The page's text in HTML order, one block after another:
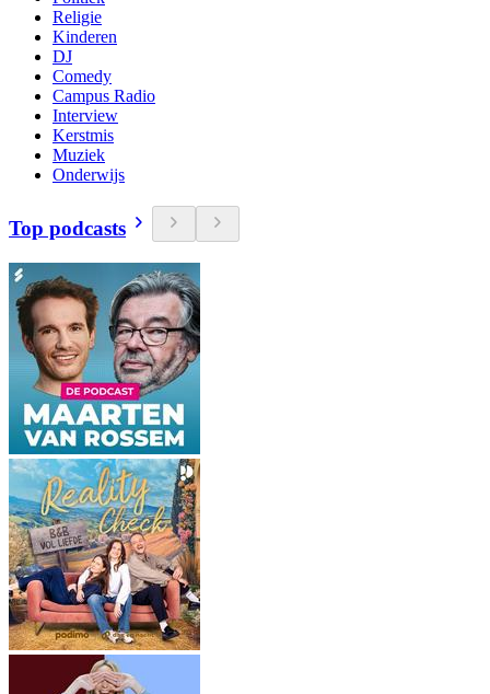
Religie
Kinderen
DJ
Comedy
Campus Radio
Interview
Kerstmis
Muziek
Onderwijs
Top podcasts